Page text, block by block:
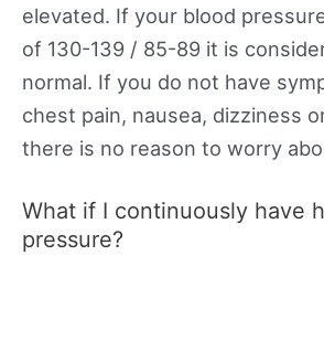
elevated. If your blood
of 130-139 / 85-89 it is
normal. If you do not have
chest pain, nausea, dizziness
there is no reason to worry
What if I continuously have
pressure?